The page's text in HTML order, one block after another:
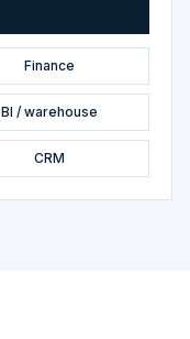
Finance
BI / warehouse
CRM